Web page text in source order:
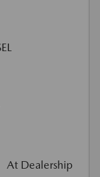
At Dealership